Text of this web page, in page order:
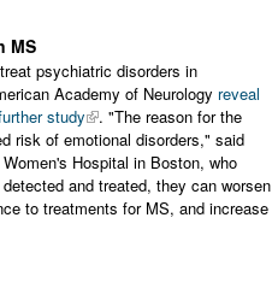
MS
psychiatric disorders in
Academy of Neurology reveal
study
. "The reason for the
risk of emotional disorders," said
Hospital in Boston, who
and treated, they can worsen
to treatments for MS, and increase